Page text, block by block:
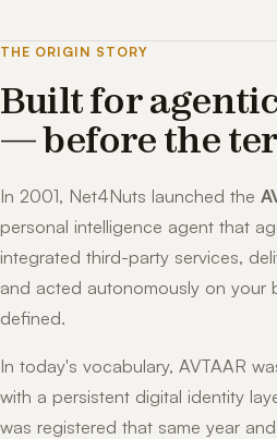
THE ORIGIN STORY
Built for
— before the
In 2001, Net4Nuts launched the
personal intelligence agent that
integrated third-party services,
and acted autonomously on your
defined.
In today's vocabulary, AVTAAR
with a persistent digital identity
was registered that same year